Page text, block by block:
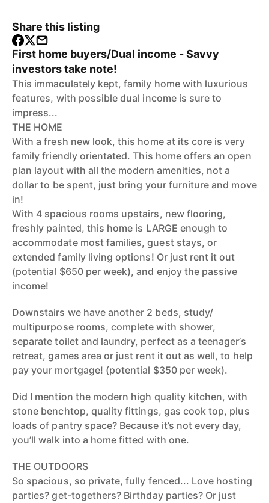
Share this listing
First home buyers/Dual income - Savvy
investors take note!
This immaculately kept, family home with luxurious
features, with possible dual income is sure to
impress...
THE HOME
With a fresh new look, this home at its core is very
family friendly orientated. This home offers an open
plan layout with all the modern amenities, not a
dollar to be spent, just bring your furniture and move
in!
With 4 spacious rooms upstairs, new flooring,
freshly painted, this home is LARGE enough to
accommodate most families, guest stays, or
extended family living options! Or just rent it out
(potential $650 per week), and enjoy the passive
income!
Downstairs we have another 2 beds, study/
multipurpose rooms, complete with shower,
separate toilet and laundry, perfect as a teenager’s
retreat, games area or just rent it out as well, to help
pay your mortgage! (potential $350 per week).
Did I mention the modern high quality kitchen, with
stone benchtop, quality fittings, gas cook top, plus
loads of pantry space? Because it’s not every day,
you’ll walk into a home fitted with one.
THE OUTDOORS
So spacious, so private, fully fenced... Love hosting
parties? get-togethers? Birthday parties? Or just